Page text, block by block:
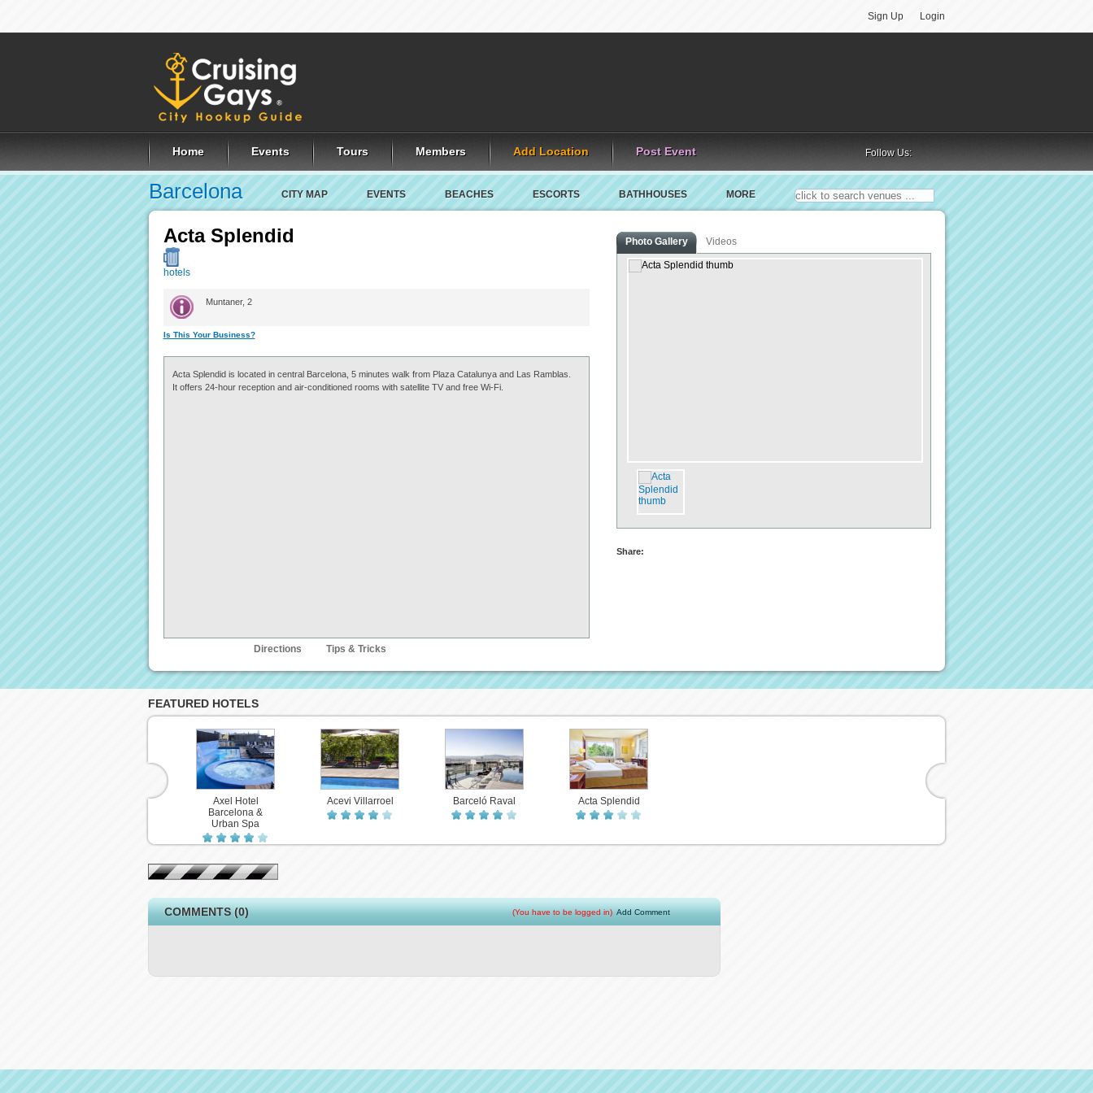
Login
Sign Up
Home Events Tours Members Add Location Post Event Follow Us:
Barcelona CITY MAP EVENTS BEACHES ESCORTS BATHHOUSES MORE
Acta Splendid
hotels
Muntaner, 2
Is This Your Business?
Acta Splendid is located in central Barcelona, 5 minutes walk from Plaza Catalunya and Las Ramblas.
It offers 24-hour reception and air-conditioned rooms with satellite TV and free Wi-Fi.
Directions Tips & Tricks
Photo Gallery Videos
Share:
FEATURED HOTELS
Axel Hotel
Barcelona &
Urban Spa
Acevi Villarroel Barceló Raval Acta Splendid
COMMENTS (0) (You have to be logged in)Add Comment